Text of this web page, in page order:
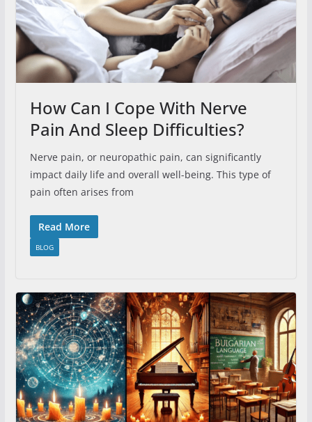
How Can I Cope With Nerve
Pain And Sleep Difficulties?
Nerve pain, or neuropathic pain, can significantly
impact daily life and overall well-being. This type of
pain often arises from
Read More
BLOG